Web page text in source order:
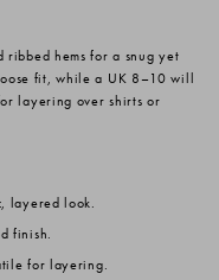
ribbed hems for a snug yet
fit, while a UK 8–10 will
layering over shirts or
layered look.
finish.
for layering.